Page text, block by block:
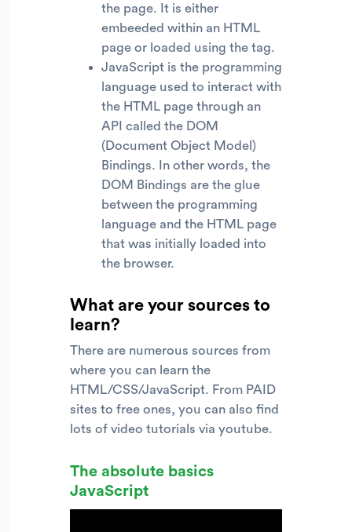
the page. It is either
embeeded within an HTML
page or loaded using the tag.
JavaScript is the programming
language used to interact with
the HTML page through an
API called the DOM
(Document Object Model)
Bindings. In other words, the
DOM Bindings are the glue
between the programming
language and the HTML page
that was initially loaded into
the browser.
What are your sources to
learn?
There are numerous sources from
where you can learn the
HTML/CSS/JavaScript. From PAID
sites to free ones, you can also find
lots of video tutorials via youtube.
The absolute basics
JavaScript